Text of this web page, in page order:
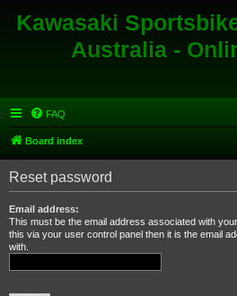
Kawasaki
Australia -
FAQ
Board index
Reset password
Email address:
This must be the email address associated with
this via your user control panel then it is the email
with.